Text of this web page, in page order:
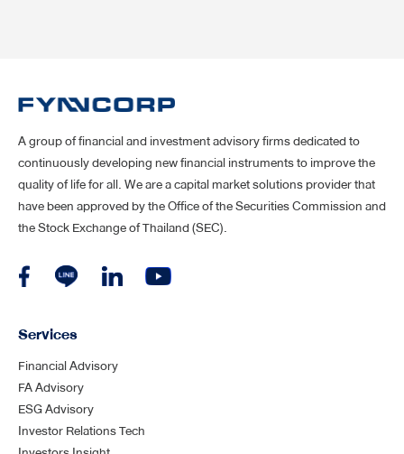
A group of financial and investment advisory firms dedicated to
continuously developing new financial instruments to improve the
quality of life for all. We are a capital market solutions provider that
have been approved by the Office of the Securities Commission and
the Stock Exchange of Thailand (SEC).
Services
Financial Advisory
FA Advisory
ESG Advisory
Investor Relations Tech